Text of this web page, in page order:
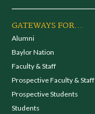
GATEWAYS FOR...
Alumni
Baylor Nation
Faculty & Staff
Prospective Faculty & Staff
Prospective Students
Students